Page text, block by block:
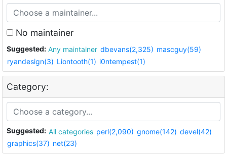
No maintainer
Suggested: Any maintainer dbevans(2,325) mascguy(59)
ryandesign(3) Liontooth(1) i0ntempest(1)
Category:
Suggested: All categories perl(2,090) gnome(142) devel(42)
graphics(37) net(23)